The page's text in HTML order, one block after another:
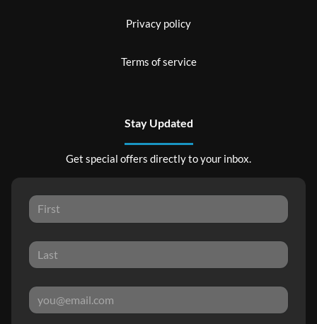
Privacy policy
Terms of service
Stay Updated
Get special offers directly to your inbox.